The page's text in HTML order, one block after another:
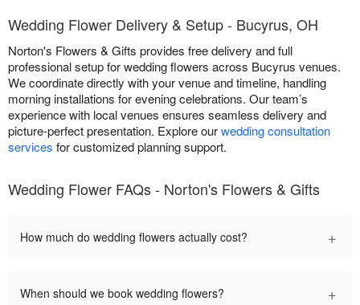
Wedding Flower Delivery & Setup - Bucyrus, OH
Norton's Flowers & Gifts provides free delivery and full
professional setup for wedding flowers across Bucyrus venues.
We coordinate directly with your venue and timeline, handling
morning installations for evening celebrations. Our team’s
experience with local venues ensures seamless delivery and
picture-perfect presentation. Explore ourwedding consultation
services for customized planning support.
Wedding Flower FAQs - Norton's Flowers & Gifts
How much do wedding flowers actually cost? +
When should we book wedding flowers? +